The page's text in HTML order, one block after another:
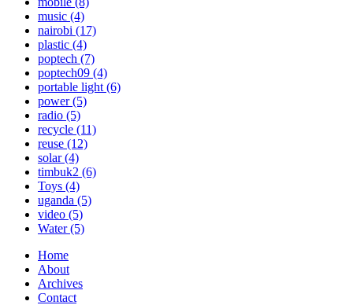
music (4)
nairobi (17)
plastic (4)
poptech (7)
poptech09 (4)
portable light (6)
power(5)
radio (5)
recycle (11)
reuse (12)
solar(4)
timbuk2 (6)
Toys (4)
uganda (5)
video (5)
Water(5)
Home
About
Archives
Contact